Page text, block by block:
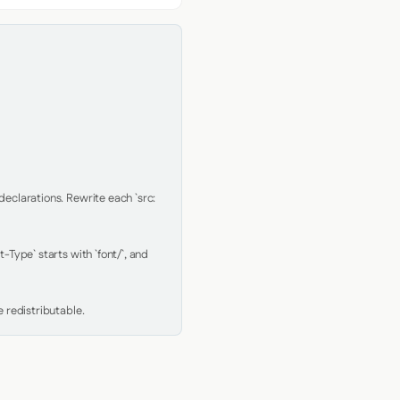
Rewrite each `src:
Type` starts with `font/`, and
redistributable.